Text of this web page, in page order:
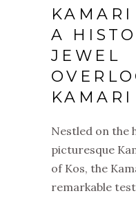
A
JEWEL
KAMARI
Nestled on the
picturesque
of Kos, the
remarkable